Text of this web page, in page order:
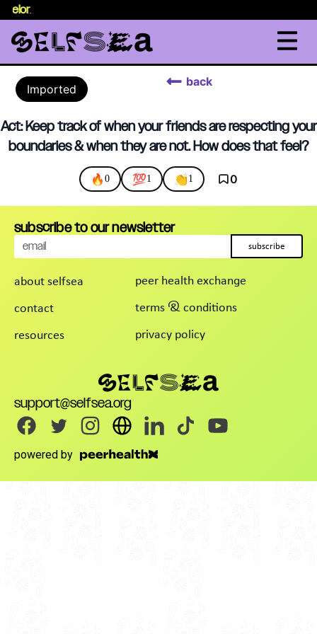
.
Imported
back
Act: Keep track of when your friends are respecting your
boundaries & when they are not. How does that feel?
🔥 0 💯1 👏1 0
about selfsea
contact
resources
peer health exchange
terms & conditions
privacy policy
support@selfsea.org
powered by
subscribe to our newsletter
subscribe